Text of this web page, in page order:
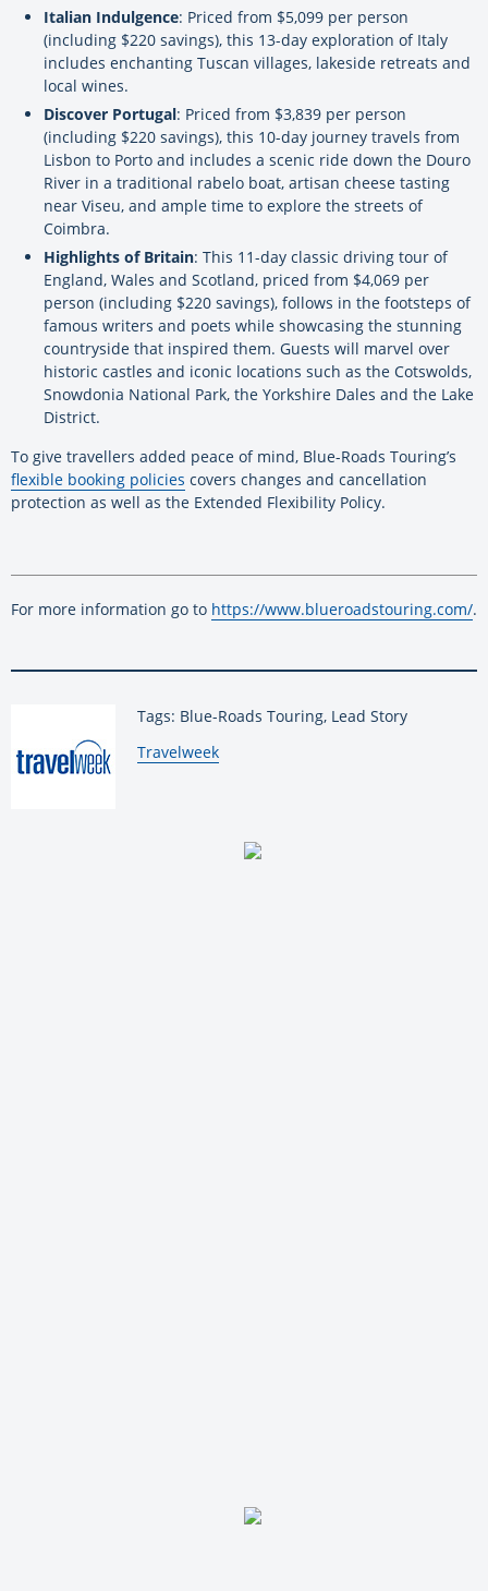
Italian Indulgence: Priced from $5,099 per person
(including $220 savings), this 13-day exploration of Italy
includes enchanting Tuscan villages, lakeside retreats and
local wines.
Discover Portugal: Priced from $3,839 per person
(including $220 savings), this 10-day journey travels from
Lisbon to Porto and includes a scenic ride down the Douro
River in a traditional rabelo boat, artisan cheese tasting
near Viseu, and ample time to explore the streets of
Coimbra.
Highlights of Britain: This 11-day classic driving tour of
England, Wales and Scotland, priced from $4,069 per
person (including $220 savings), follows in the footsteps of
famous writers and poets while showcasing the stunning
countryside that inspired them. Guests will marvel over
historic castles and iconic locations such as the Cotswolds,
Snowdonia National Park, the Yorkshire Dales and the Lake
District.
To give travellers added peace of mind, Blue-Roads Touring’s
flexible booking policies covers changes and cancellation
protection as well as the Extended Flexibility Policy.
For more information go to https://www.blueroadstouring.com/.
Tags: Blue-Roads Touring, Lead Story
By:
Travelweek